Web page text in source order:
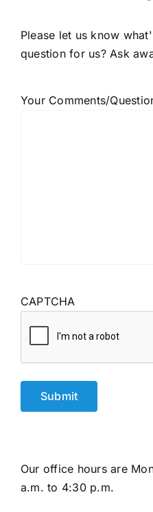
Please let us know
question for us? Ask
Your Comments/
CAPTCHA
Our office hours are
a.m. to 4:30 p.m.